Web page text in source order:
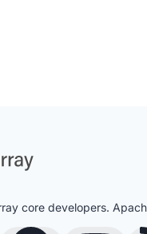
core developers.